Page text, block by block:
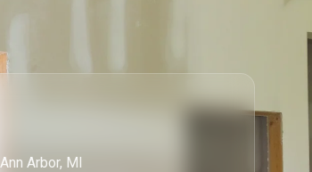
Ann Arbor, MI